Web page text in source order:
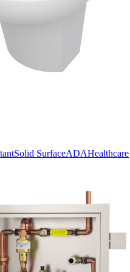
Solid SurfaceADAHealthcare